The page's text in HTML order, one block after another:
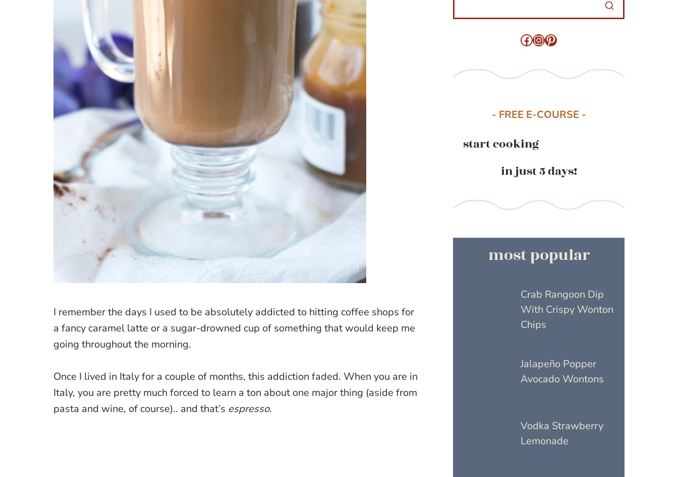
I remember the days I used to be absolutely addicted to hitting coffee shops for
a fancy caramel latte or a sugar-drowned cup of something that would keep me
going throughout the morning.
Once I lived in Italy for a couple of months, this addiction faded. When you are in
Italy, you are pretty much forced to learn a ton about one major thing (aside from
pasta and wine, of course).. and that’s espresso.
Facebook
Instagram
Pinterest
- FREE E-COURSE -
start cooking
in just 5 days!
most popular
Crab Rangoon Dip
With Crispy Wonton
Chips
Jalapeño Popper
Avocado Wontons
Vodka Strawberry
Lemonade